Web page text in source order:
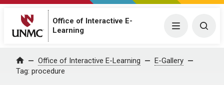
Office of Interactive E-
Learning
Menu
Home Office of Interactive E-Learning
E-Gallery
Tag: procedure